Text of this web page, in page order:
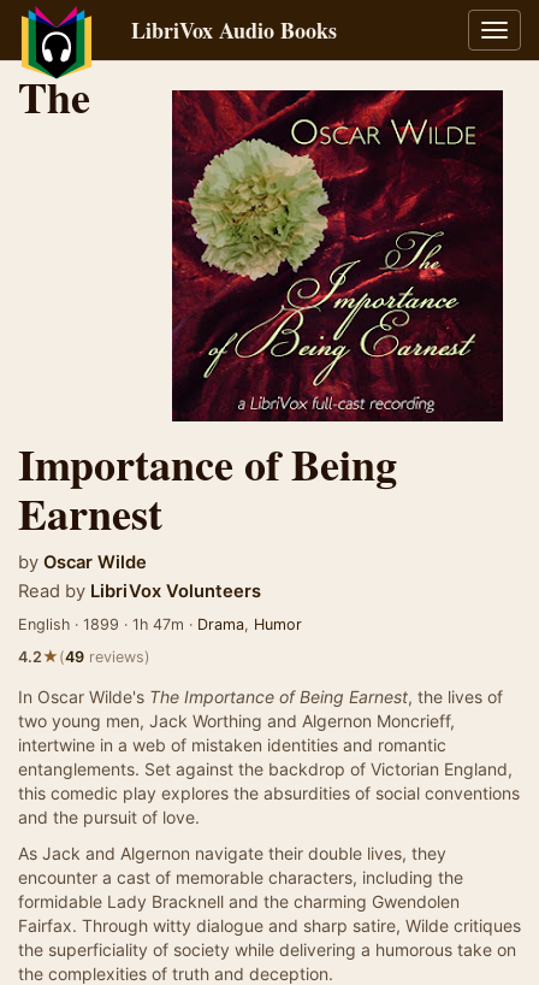
LibriVox Audio Books
The
Importance of Being
Earnest
by Oscar Wilde
Read by LibriVox Volunteers
English · 1899 · 1h 47m · Drama, Humor
4.2★(49 reviews)
In Oscar Wilde's The Importance of Being Earnest, the lives of
two young men, Jack Worthing and Algernon Moncrieff,
intertwine in a web of mistaken identities and romantic
entanglements. Set against the backdrop of Victorian England,
this comedic play explores the absurdities of social conventions
and the pursuit of love.
As Jack and Algernon navigate their double lives, they
encounter a cast of memorable characters, including the
formidable Lady Bracknell and the charming Gwendolen
Fairfax. Through witty dialogue and sharp satire, Wilde critiques
the superficiality of society while delivering a humorous take on
the complexities of truth and deception.